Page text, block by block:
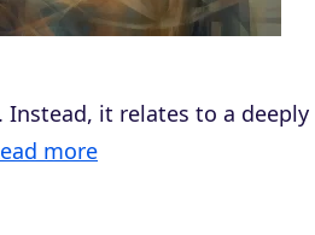
Instead, it relates to a
more